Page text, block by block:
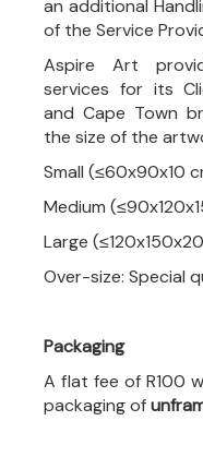
an additional
of the Service
Aspire Art
services for its
and Cape Town
the size of the
Small (≤60x90x10
Medium
Large
Over-size: Special
Packaging
A flat fee of R100
packaging of